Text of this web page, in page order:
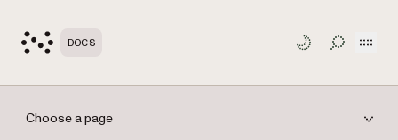
DOCS TOGGLE
Choose a page